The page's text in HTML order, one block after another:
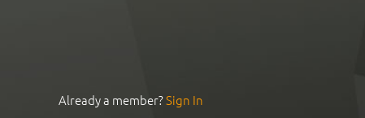
Already a member?Sign In